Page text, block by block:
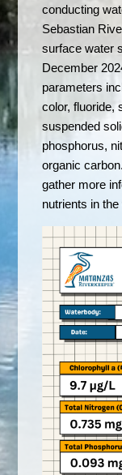
conducting
Sebastian
surface water
December
parameters
color, fluoride,
suspended
phosphorus,
organic
gather more
nutrients in the